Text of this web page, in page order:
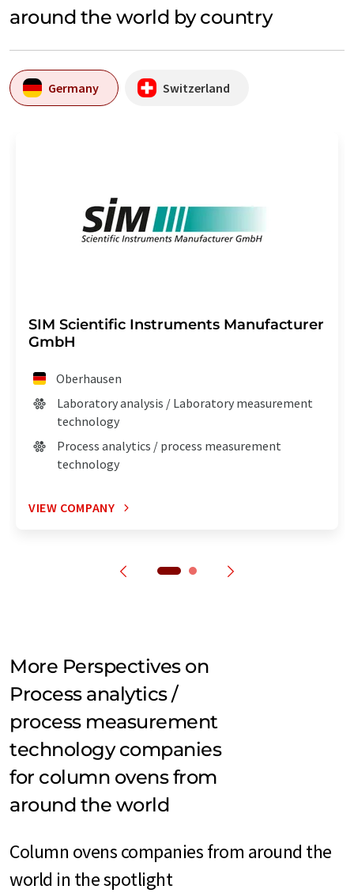
around the world by country
Germany Switzerland
SIM Scientific Instruments Manufacturer
GmbH
Oberhausen
Laboratory analysis / Laboratory measurement
technology
Process analytics / process measurement
technology
VIEW COMPANY
More Perspectives on
Process analytics /
process measurement
technology companies
for column ovens from
around the world
Column ovens companies from around the
world in the spotlight